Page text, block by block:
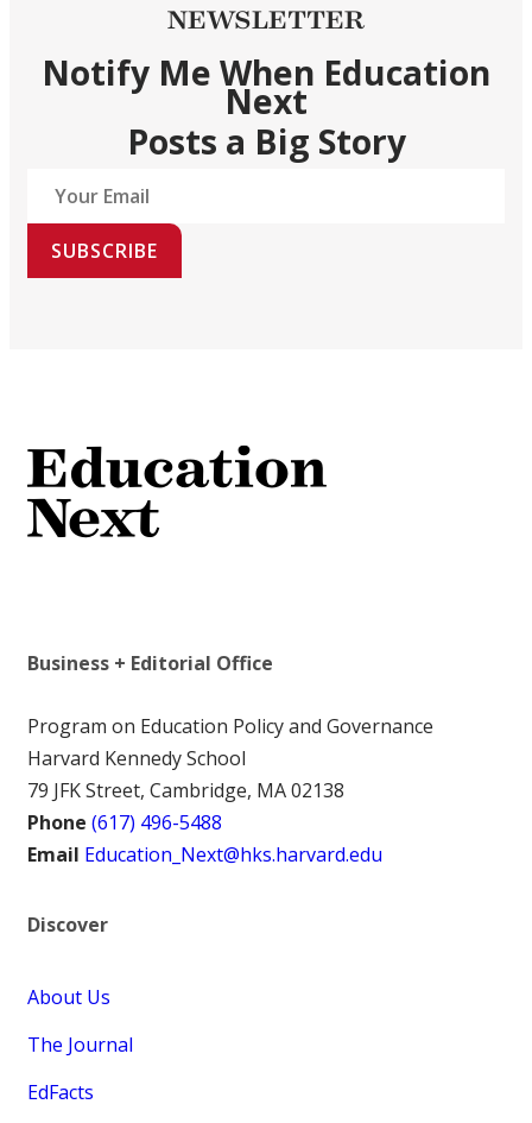
NEWSLETTER
Notify Me When Education
Next
Posts a Big Story
SUBSCRIBE
Business + Editorial Office
Program on Education Policy and Governance
Harvard Kennedy School
79 JFK Street, Cambridge, MA 02138
Phone (617) 496-5488
Email Education_Next@hks.harvard.edu
Discover
About Us
The Journal
EdFacts